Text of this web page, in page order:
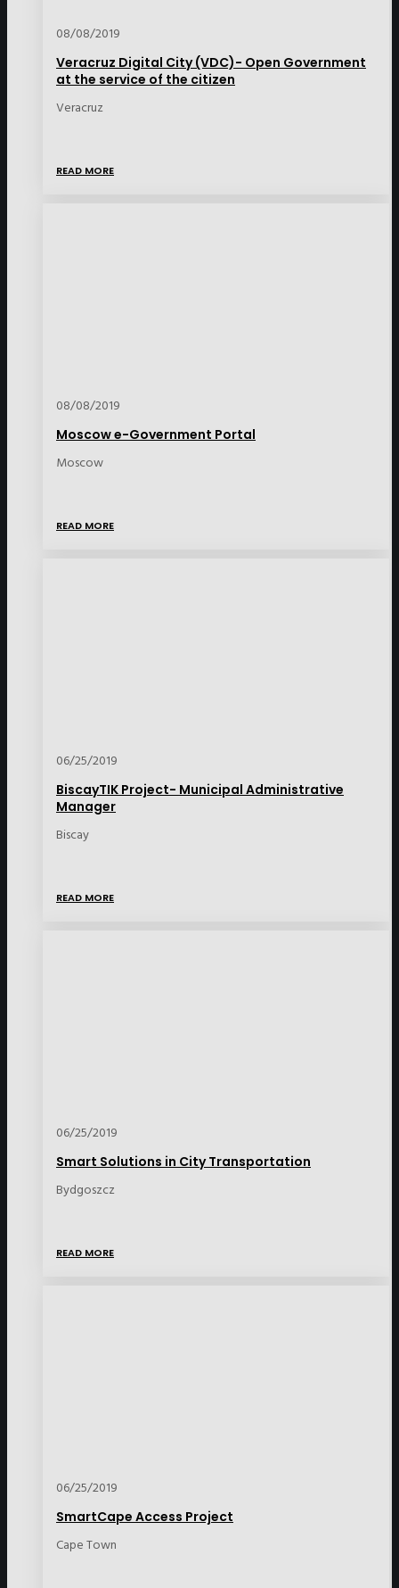
08/08/2019
Veracruz Digital City (VDC)- Open Government
at the service of the citizen
Veracruz
READ MORE
08/08/2019
Moscow e-Government Portal
Moscow
READ MORE
06/25/2019
BiscayTIK Project- Municipal Administrative
Manager
Biscay
READ MORE
06/25/2019
Smart Solutions in City Transportation
Bydgoszcz
READ MORE
06/25/2019
SmartCape Access Project
Cape Town